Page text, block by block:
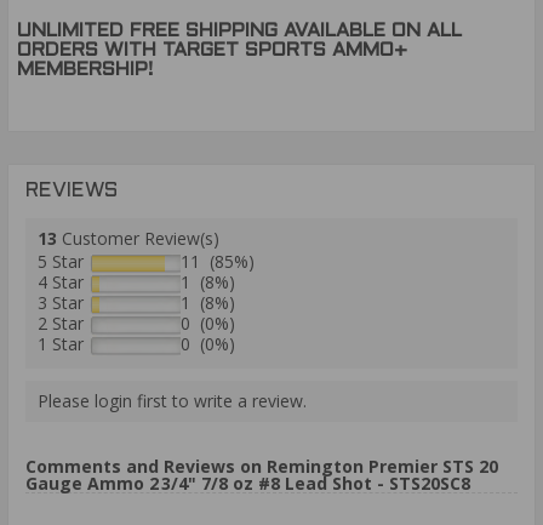
UNLIMITED FREE SHIPPING AVAILABLE ON ALL
ORDERS WITH TARGET SPORTS AMMO+
MEMBERSHIP!
REVIEWS
13 Customer Review(s)
5 Star
11 (85%)
4 Star
1 (8%)
3 Star
1 (8%)
2 Star
0 (0%)
1 Star
0 (0%)
Please login first to write a review.
Comments and Reviews on Remington Premier STS 20
Gauge Ammo 2 3/4" 7/8 oz #8 Lead Shot - STS20SC8